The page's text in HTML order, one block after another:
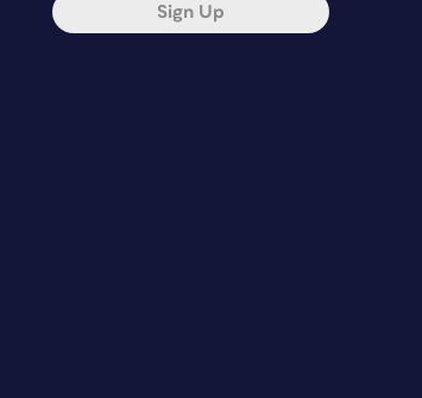
Sign Up